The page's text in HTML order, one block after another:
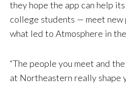
they hope the app can help
college students — meet new
what led to Atmosphere in
“The people you meet and
at Northeastern really shape